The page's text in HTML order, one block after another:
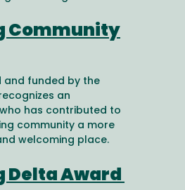
Community
and funded by the
an
has contributed to
community a more
welcoming place.
Delta Award